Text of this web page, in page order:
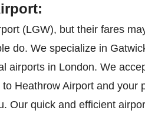
(LGW), but their fares
do. We specialize in
in London. We
Heathrow Airport and your
Our quick and efficient